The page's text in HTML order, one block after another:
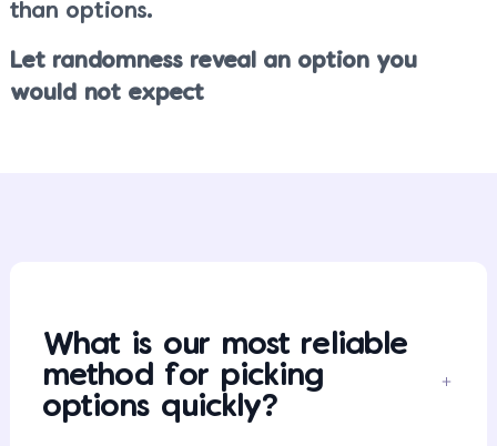
than options.
Let randomness reveal an option you
would not expect
What is our most reliable
method for picking
options quickly?